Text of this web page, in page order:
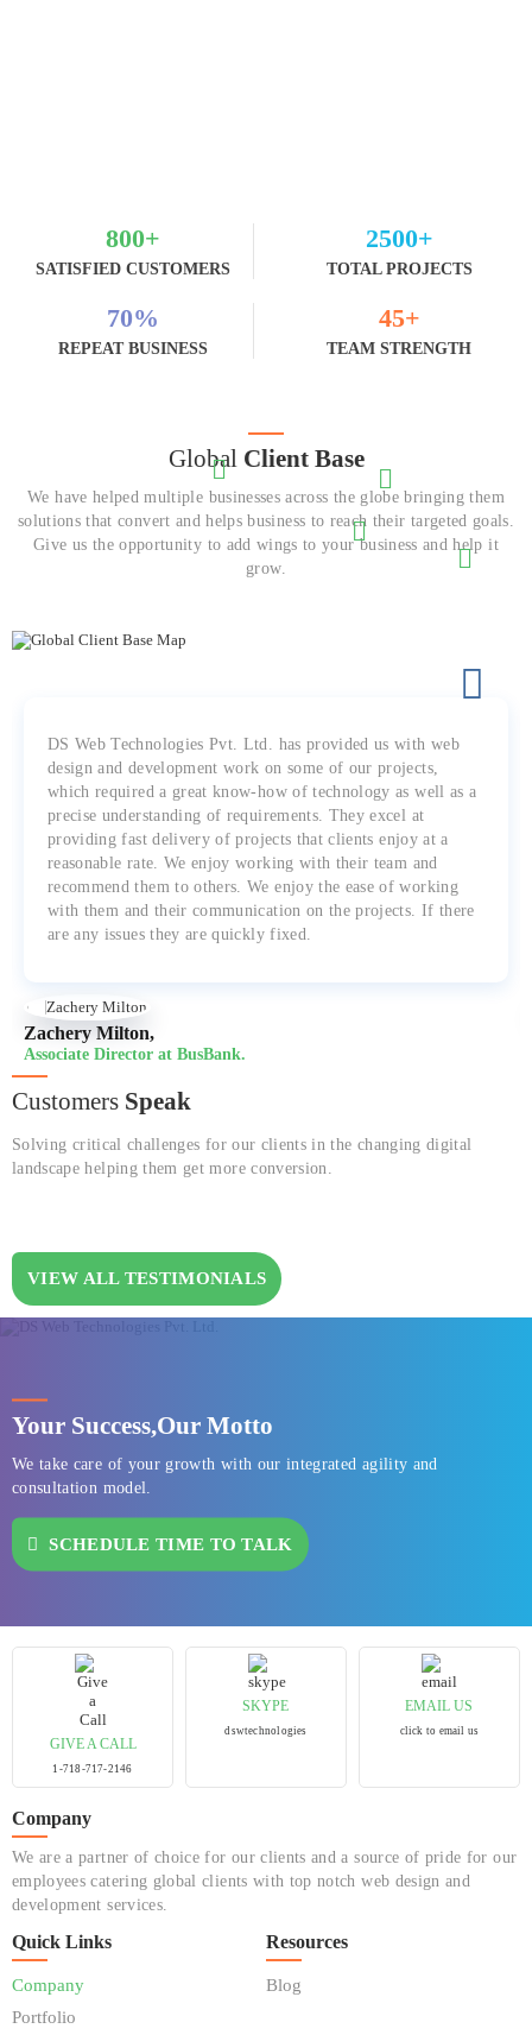
800+
SATISFIED CUSTOMERS
2500+
TOTAL PROJECTS
70%
REPEAT BUSINESS
45+
TEAM STRENGTH
Global Client Base
We have helped multiple businesses across the globe bringing them
solutions that convert and helps business to reach their targeted goals.
Give us the opportunity to add wings to your business and help it
grow.
Customers Speak
Solving critical challenges for our clients in the changing digital
landscape helping them get more conversion.
VIEW ALL TESTIMONIALS
DS Web Technologies Pvt. Ltd. has provided us with web
design and development work on some of our projects,
which required a great know-how of technology as well as a
precise understanding of requirements. They excel at
providing fast delivery of projects that clients enjoy at a
reasonable rate. We enjoy working with their team and
recommend them to others. We enjoy the ease of working
with them and their communication on the projects. If there
are any issues they are quickly fixed.
Zachery Milton,
Associate Director at BusBank.
Your Success,Our Motto
We take care of your growth with our integrated agility and
consultation model.
SCHEDULE TIME TO TALK
GIVE A CALL
1-718-717-2146
SKYPE
dswtechnologies
EMAIL US
click to email us
Company
We are a partner of choice for our clients and a source of pride for our
employees catering global clients with top notch web design and
development services.
Quick Links
Company
Portfolio
Resources
Blog